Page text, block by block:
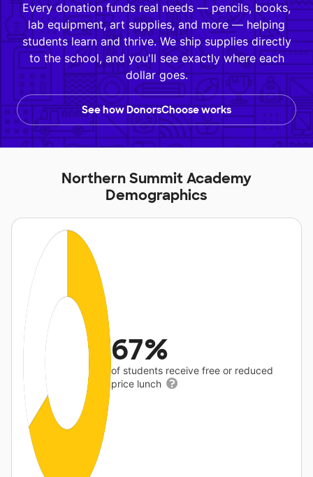
Every donation funds real needs — pencils, books,
lab equipment, art supplies, and more — helping
students learn and thrive. We ship supplies directly
to the school, and you'll see exactly where each
dollar goes.
See how DonorsChoose works
Northern Summit Academy
Demographics
67%
of students receive free or reduced
price lunch